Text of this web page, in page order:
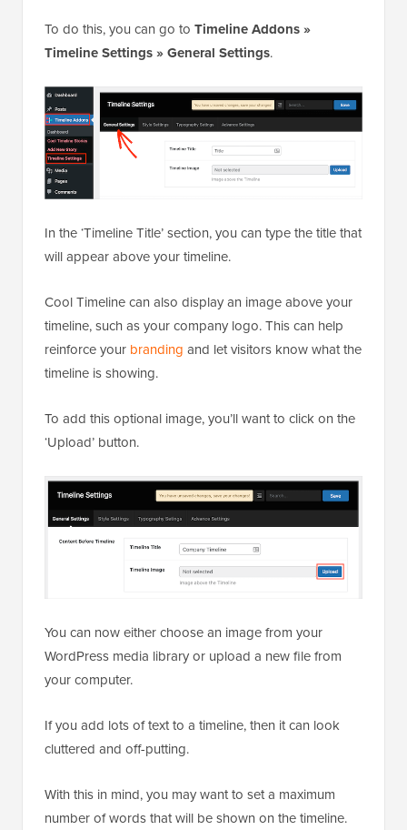
To do this, you can go to Timeline Addons »
Timeline Settings » General Settings.
In the ‘Timeline Title’ section, you can type the title that
will appear above your timeline.
Cool Timeline can also display an image above your
timeline, such as your company logo. This can help
reinforce your branding and let visitors know what the
timeline is showing.
To add this optional image, you’ll want to click on the
‘Upload’ button.
You can now either choose an image from your
WordPress media library or upload a new file from
your computer.
If you add lots of text to a timeline, then it can look
cluttered and off-putting.
With this in mind, you may want to set a maximum
number of words that will be shown on the timeline.